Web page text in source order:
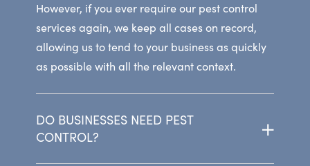
However, if you ever require our pest control
services again, we keep all cases on record,
allowing us to tend to your business as quickly
as possible with all the relevant context.
DO BUSINESSES NEED PEST
CONTROL?